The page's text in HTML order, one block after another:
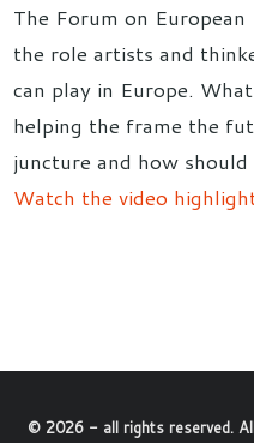
The Forum on
the role artists and
can play in Europe.
helping the frame the
juncture and how
Watch the video
© 2026 - all rights reserved.